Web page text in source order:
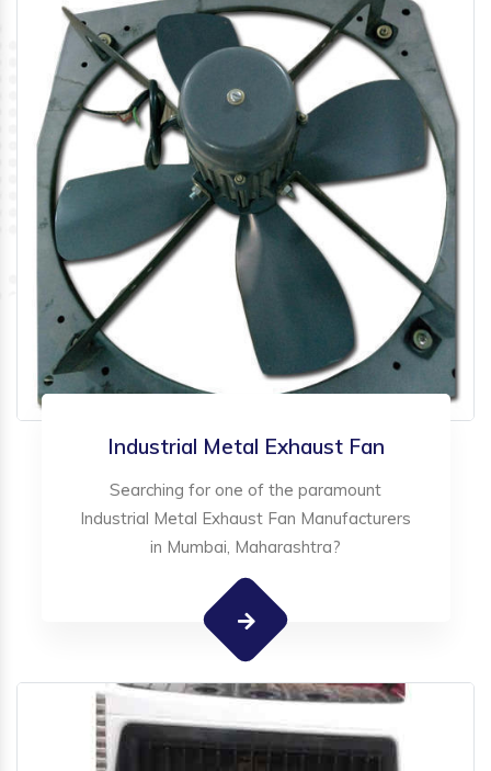
Industrial Metal Exhaust Fan
Searching for one of the paramount
Industrial Metal Exhaust Fan Manufacturers
in Mumbai, Maharashtra?